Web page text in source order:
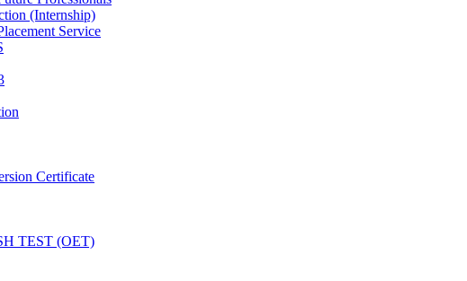
(Internship)
Service
Certificate
TEST (OET)